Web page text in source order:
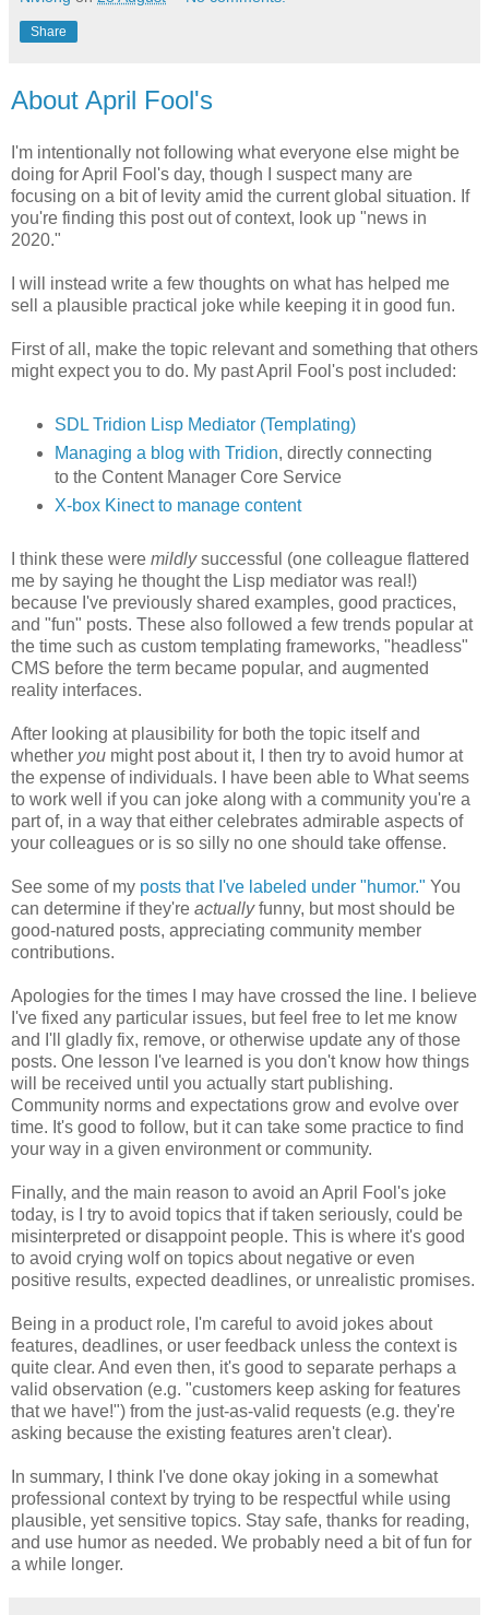
Share
About April Fool's
I'm intentionally not following what everyone else might be
doing for April Fool's day, though I suspect many are
focusing on a bit of levity amid the current global situation. If
you're finding this post out of context, look up "news in
2020."
I will instead write a few thoughts on what has helped me
sell a plausible practical joke while keeping it in good fun.
First of all, make the topic relevant and something that others
might expect you to do. My past April Fool's post included:
SDL Tridion Lisp Mediator (Templating)
Managing a blog with Tridion, directly connecting
to the Content Manager Core Service
X-box Kinect to manage content
I think these were mildlysuccessful (one colleague flattered
me by saying he thought the Lisp mediator was real!)
because I've previously shared examples, good practices,
and "fun" posts. These also followed a few trends popular at
the time such as custom templating frameworks, "headless"
CMS before the term became popular, and augmented
reality interfaces.
After looking at plausibility for both the topic itself and
whether you might post about it, I then try to avoid humor at
the expense of individuals. I have been able to What seems
to work well if you can joke along with a community you're a
part of, in a way that either celebrates admirable aspects of
your colleagues or is so silly no one should take offense.
See some of my posts that I've labeled under "humor." You
can determine if they're actuallyfunny, but most should be
good-natured posts, appreciating community member
contributions.
Apologies for the times I may have crossed the line. I believe
I've fixed any particular issues, but feel free to let me know
and I'll gladly fix, remove, or otherwise update any of those
posts. One lesson I've learned is you don't know how things
will be received until you actually start publishing.
Community norms and expectations grow and evolve over
time. It's good to follow, but it can take some practice to find
your way in a given environment or community.
Finally, and the main reason to avoid an April Fool's joke
today, is I try to avoid topics that if taken seriously, could be
misinterpreted or disappoint people. This is where it's good
to avoid crying wolf on topics about negative or even
positive results, expected deadlines, or unrealistic promises.
Being in a product role, I'm careful to avoid jokes about
features, deadlines, or user feedback unless the context is
quite clear. And even then, it's good to separate perhaps a
valid observation (e.g. "customers keep asking for features
that we have!") from the just-as-valid requests (e.g. they're
asking because the existing features aren't clear).
In summary, I think I've done okay joking in a somewhat
professional context by trying to be respectful while using
plausible, yet sensitive topics. Stay safe, thanks for reading,
and use humor as needed. We probably need a bit of fun for
a while longer.